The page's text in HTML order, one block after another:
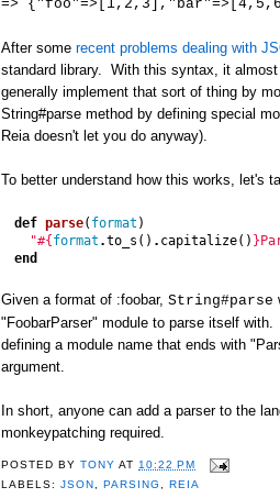
=>
After some recent problems dealing with
standard library. With this syntax, it
generally implement that sort of thing by
String#parse method by defining special
Reia doesn't let you do anyway).
To better understand how this works, let's
def parse( format )
"#{format .to_s () . capitalize() }
end
Given a format of :foobar, String#parse
"FoobarParser" module to parse itself
defining a module name that ends with
argument.
In short, anyone can add a parser to the
monkeypatching required.
POSTED BYTONY AT10:22 PM
LABELS:JSON , PARSING , REIA